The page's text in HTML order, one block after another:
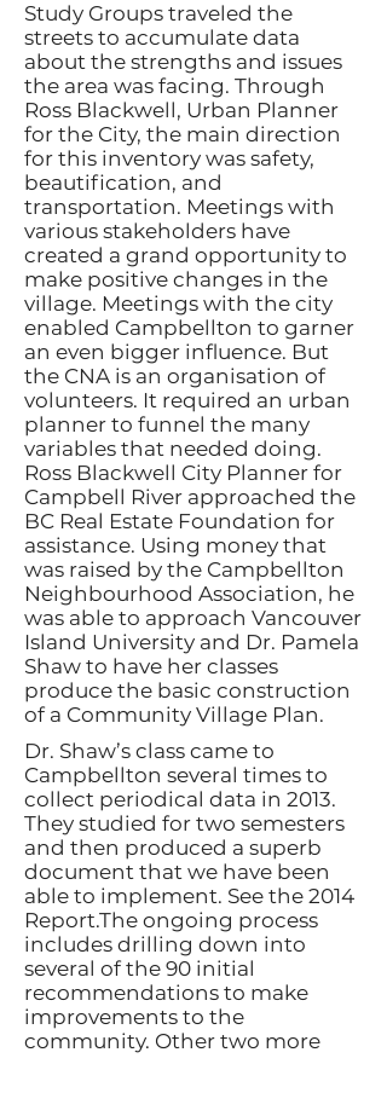
Study Groups traveled the
streets to accumulate data
about the strengths and issues
the area was facing. Through
Ross Blackwell, Urban Planner
for the City, the main direction
for this inventory was safety,
beautification, and
transportation. Meetings with
various stakeholders have
created a grand opportunity to
make positive changes in the
village. Meetings with the city
enabled Campbellton to garner
an even bigger influence. But
the CNA is an organisation of
volunteers. It required an urban
planner to funnel the many
variables that needed doing.
Ross Blackwell City Planner for
Campbell River approached the
BC Real Estate Foundation for
assistance. Using money that
was raised by the Campbellton
Neighbourhood Association, he
was able to approach Vancouver
Island University and Dr. Pamela
Shaw to have her classes
produce the basic construction
of a Community Village Plan.
Dr. Shaw’s class came to
Campbellton several times to
collect periodical data in 2013.
They studied for two semesters
and then produced a superb
document that we have been
able to implement. See the 2014
Report.The ongoing process
includes drilling down into
several of the 90 initial
recommendations to make
improvements to the
community. Other two more